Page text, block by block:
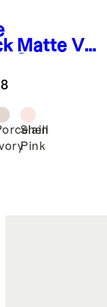
Matte V-
Shell
Pink